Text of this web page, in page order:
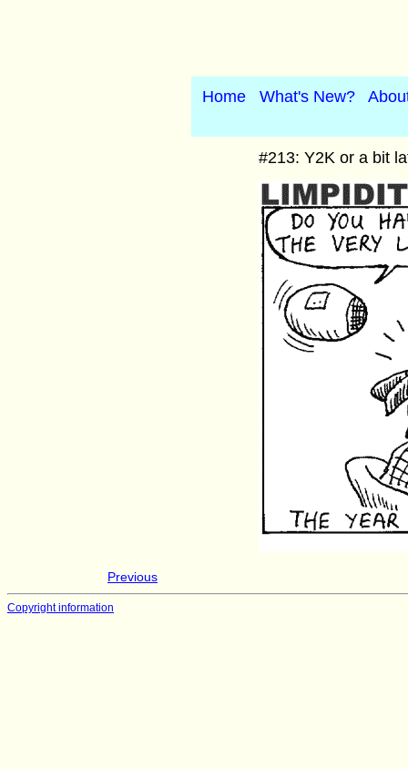
Home What's New?
#213: Y2K or a bit
Previous
Copyright information